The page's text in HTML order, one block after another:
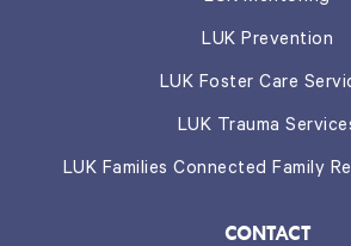
CONTACT
LUK Prevention
LUK Foster Care
LUK Trauma
LUK Families Connected Family